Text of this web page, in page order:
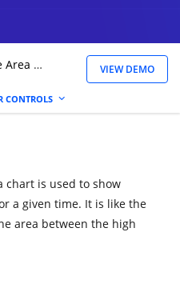
Chart VIEW DEMO
CONTROLS
chart is used to show
a given time. It is like the
area between the high